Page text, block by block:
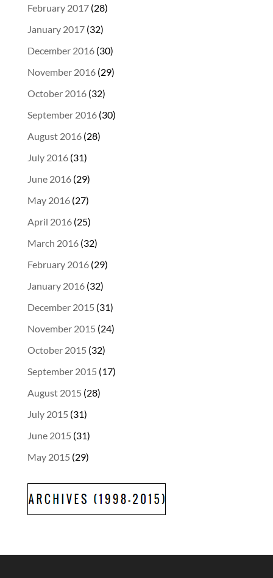
February 2017(28)
January 2017(32)
December 2016(30)
November 2016(29)
October 2016(32)
September 2016(30)
August 2016(28)
July 2016(31)
June 2016(29)
May 2016(27)
April 2016(25)
March 2016(32)
February 2016(29)
January 2016(32)
December 2015 (31)
November 2015 (24)
October 2015 (32)
September 2015 (17)
August 2015 (28)
July 2015 (31)
June 2015 (31)
May 2015 (29)